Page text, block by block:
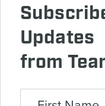
Updates
from